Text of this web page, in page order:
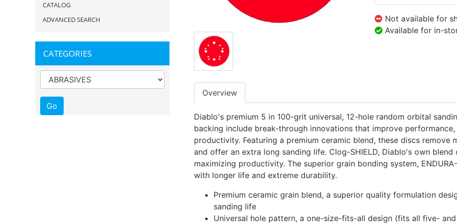
CATALOG
ADVANCED SEARCH
CATEGORIES
Not available for
Available for in-
Overview
Diablo's premium 5 in 100-grit universal, 12-hole random orbital
backing include break-through innovations that improve
productivity. Featuring a premium ceramic blend, these discs remove
and offer an extra long sanding life. Clog-SHIELD, Diablo's own
maximizing productivity. The superior grain bonding system,
with longer life and extreme durability.
Premium ceramic grain blend, a superior quality formulation
sanding life
Universal hole pattern, a one-size-fits-all design (fits all five-